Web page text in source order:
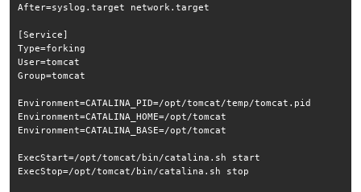
After=syslog.target network.target
[Service]
Type=forking
User=tomcat
Group=tomcat
Environment=CATALINA_PID=/opt/tomcat/temp/tomcat.pid
Environment=CATALINA_HOME=/opt/tomcat
Environment=CATALINA_BASE=/opt/tomcat
ExecStart=/opt/tomcat/bin/catalina.sh start
ExecStop=/opt/tomcat/bin/catalina.sh stop